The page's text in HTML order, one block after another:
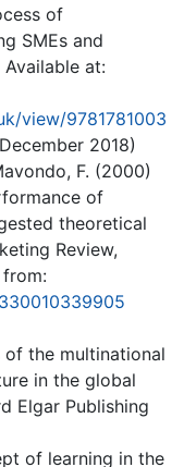
of
SMEs and
at:
view/9781781003
2018)
F. (2000)
of
theoretical
Review,
from:
of the multinational
in the global
Elgar Publishing
of learning in the